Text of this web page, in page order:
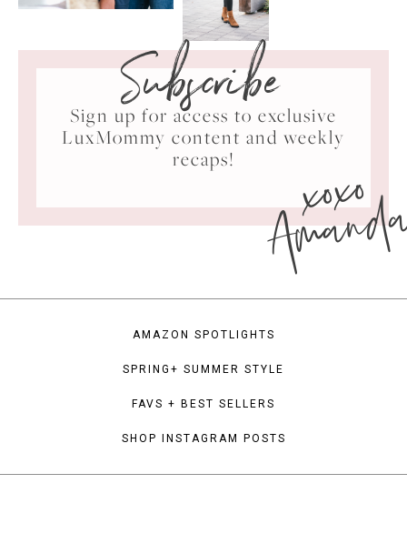
Subscribe
Sign up for access to exclusive
LuxMommy content and weekly
recaps!
xoxo
AMAZON SPOTLIGHTS
SPRING+ SUMMER STYLE
FAVS + BEST SELLERS
SHOP INSTAGRAM POSTS